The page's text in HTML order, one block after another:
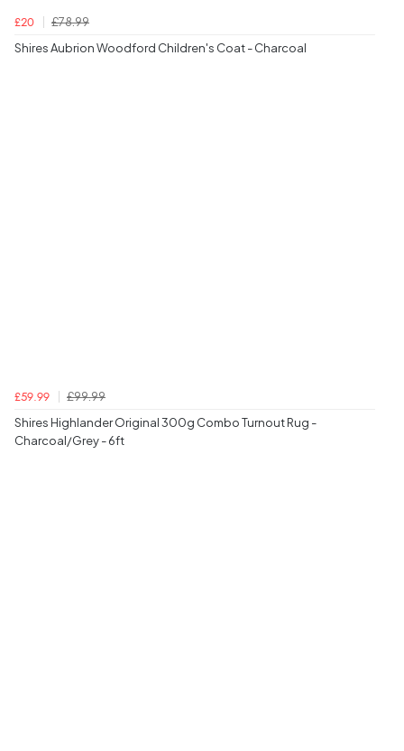
£20
£78.99
Shires Aubrion Woodford Children's Coat - Charcoal
£59.99
£99.99
Shires Highlander Original 300g Combo Turnout Rug -
Charcoal/Grey - 6ft